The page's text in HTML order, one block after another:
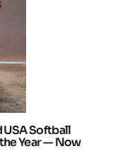
Softball
Year — Now